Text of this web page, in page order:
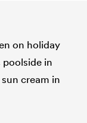
on holiday
poolside in
cream in